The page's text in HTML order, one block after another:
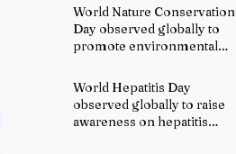
World Nature Conservation
Day observed globally to
promote environmental
World Hepatitis Day
observed globally to raise
awareness on hepatitis